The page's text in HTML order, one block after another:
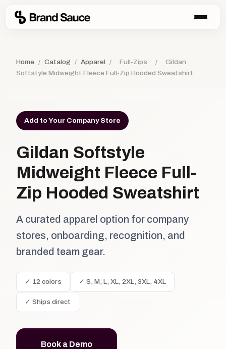
Home / Catalog / Apparel / Full-Zips /
Gildan
Softstyle Midweight Fleece Full-Zip Hooded Sweatshirt
Add to Your Company Store
Gildan Softstyle
Midweight Fleece Full-
Zip Hooded Sweatshirt
A curated apparel option for company
stores, onboarding, recognition, and
branded team gear.
✓ 12 colors ✓ S, M, L, XL, 2XL, 3XL, 4XL
✓ Ships direct
Book a Demo